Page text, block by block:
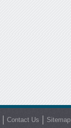
Contact Us Sitemap